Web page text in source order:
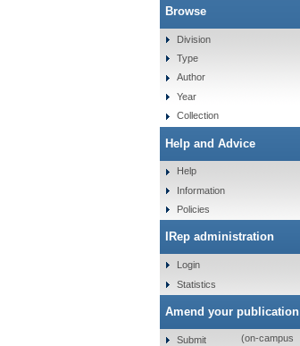
Browse
Division
Type
Author
Year
Collection
Help and Advice
Help
Information
Policies
IRep administration
Login
Statistics
Amend your publication
Submit
(on-campus